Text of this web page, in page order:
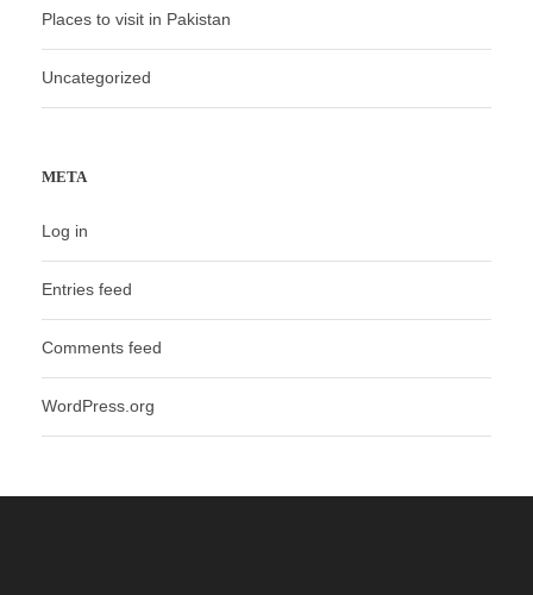
Places to visit in Pakistan
Uncategorized
META
Log in
Entries feed
Comments feed
WordPress.org